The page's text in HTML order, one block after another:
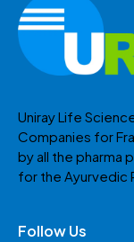
Uniray Life
Companies for
by all the pharma
for the Ayurvedic
Follow Us